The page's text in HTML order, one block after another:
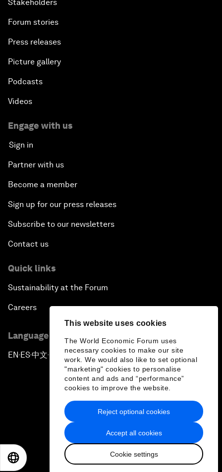
This website uses cookies
The World Economic Forum uses
necessary cookies to make our site
work. We would also like to set optional
"marketing" cookies to personalise
content and ads and “performance”
cookies to improve the website.
Accept all cookies
Cookie settings
Reject optional cookies
Stakeholders
Forum stories
Press releases
Picture gallery
Podcasts
Videos
Engage with us
Sign in
Partner with us
Become a member
Sign up for our press releases
Subscribe to our newsletters
Contact us
Quick links
Sustainability at the Forum
Careers
Language editions
EN ▪ES▪中文▪ 日本語
Privacy Policy & Terms of Service
Sitemap
2026 World Economic Forum
日本語